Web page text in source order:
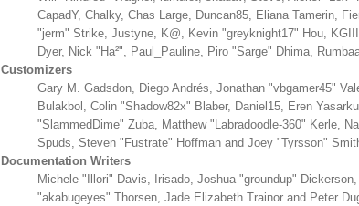
CapadY, Chalky, Chas Large, Duncan85, Eliana Tamerin,
"jerm" Strike, Justyne, K@, Kevin "greyknight17" Hou,
Dyer, Nick "Ha²", Paul_Pauline, Piro "Sarge" Dhima,
Customizers
Gary M. Gadsdon, Diego Andrés, Jonathan "vbgamer45"
Bulakbol, Colin "Shadow82x" Blaber, Daniel15, Eren
"SlammedDime" Zuba, Matthew "Labradoodle-360" Kerle,
Spuds, Steven "Fustrate" Hoffman and Joey "Tyrsson"
Documentation Writers
Michele "Illori" Davis, Irisado, Joshua "groundup"
"akabugeyes" Thorsen, Jade Elizabeth Trainor and Peter